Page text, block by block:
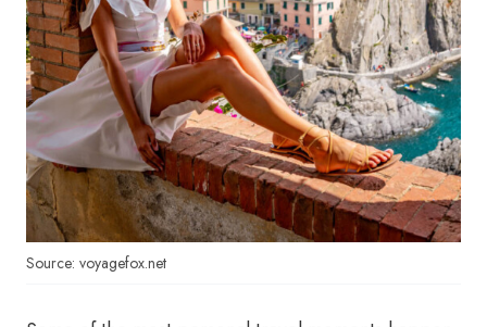
Source: voyagefox.net